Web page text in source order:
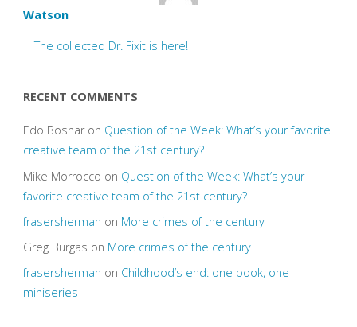
Watson
The collected Dr. Fixit is here!
RECENT COMMENTS
Edo Bosnaron Question of the Week: What’s your favorite
creative team of the 21st century?
Mike Morrocco on Question of the Week: What’s your
favorite creative team of the 21st century?
frasersherman on More crimes of the century
Greg Burgas on More crimes of the century
frasersherman on Childhood’s end: one book, one
miniseries